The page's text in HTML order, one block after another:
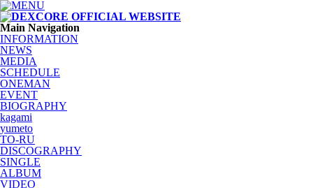
Main Navigation
INFORMATION
NEWS
MEDIA
SCHEDULE
ONEMAN
EVENT
BIOGRAPHY
kagami
yumeto
TO-RU
DISCOGRAPHY
SINGLE
ALBUM
VIDEO